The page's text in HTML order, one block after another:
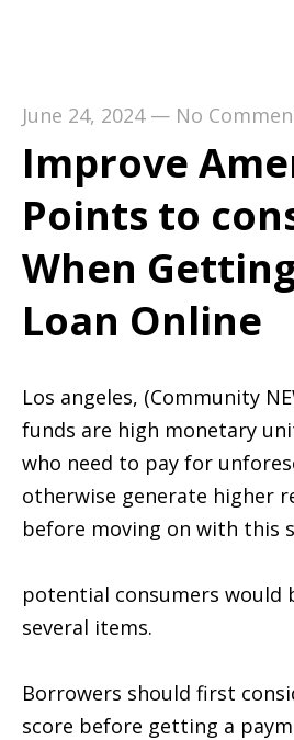
June 24, 2024— No
Improve
Points to
When
Loan Online
Los angeles, (Community
funds are high monetary
who need to pay for
otherwise generate higher
before moving on with this
potential consumers would
several items.
Borrowers should first
score before getting a